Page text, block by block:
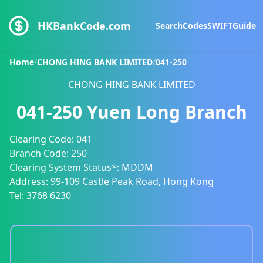
HKBankCode.com SearchCodesSWIFTGuide
Home/CHONG HING BANK LIMITED/041-250
CHONG HING BANK LIMITED
041-250 Yuen Long Branch
Clearing Code: 041
Branch Code: 250
Clearing System Status*: MDDM
Address: 99-109 Castle Peak Road, Hong Kong
Tel: 3768 6230